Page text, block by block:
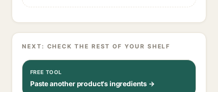
NEXT: CHECK THE REST OF YOUR SHELF
FREE TOOL
Paste another product's ingredients →